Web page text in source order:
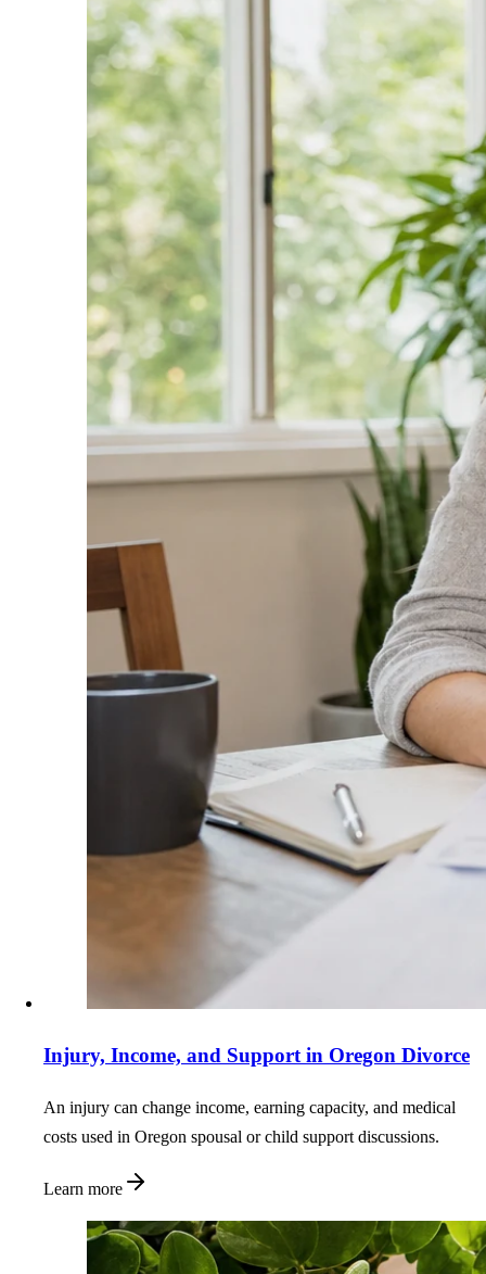
Injury, Income, and Support in Oregon Divorce
An injury can change income, earning capacity, and medical
costs used in Oregon spousal or child support discussions.
Learn more